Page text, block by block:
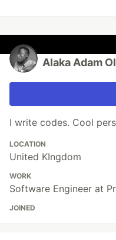
Alaka Adam
I write codes. Cool
LOCATION
United KIngdom
WORK
Software Engineer at
JOINED